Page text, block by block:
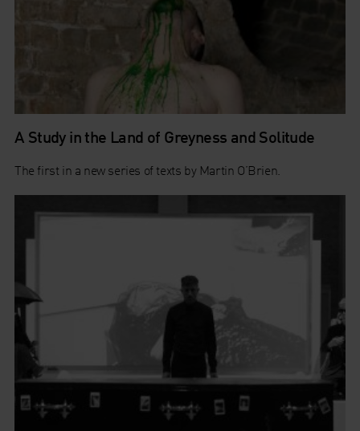
A Study in the Land of Greyness and Solitude
The first in a new series of texts by Martin O’Brien.